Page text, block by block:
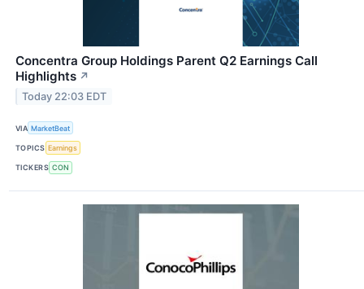
Concentra Group Holdings Parent Q2 Earnings Call
Highlights ↗
Today 22:03 EDT
VIA MarketBeat
TOPICS Earnings
TICKERS CON